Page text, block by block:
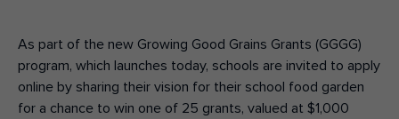
As part of the new Growing Good Grains Grants (GGGG)
program, which launches today, schools are invited to apply
online by sharing their vision for their school food garden
for a chance to win one of 25 grants, valued at $1,000